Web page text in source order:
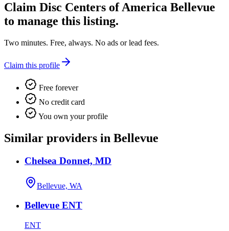
Claim Disc Centers of America Bellevue
to manage this listing.
Two minutes. Free, always. No ads or lead fees.
Claim this profile
Free forever
No credit card
You own your profile
Similar providers in Bellevue
Chelsea Donnet, MD
Bellevue, WA
Bellevue ENT
ENT